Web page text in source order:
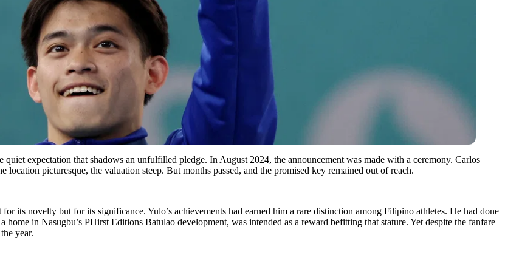
expectation that shadows an unfulfilled pledge. In August 2024, the announcement was made with a ceremony. Carlos
picturesque, the valuation steep. But months passed, and the promised key remained out of reach.
its novelty but for its significance. Yulo’s achievements had earned him a rare distinction among Filipino athletes. He had done
in Nasugbu’s PHirst Editions Batulao development, was intended as a reward befitting that stature. Yet despite the fanfare
year.